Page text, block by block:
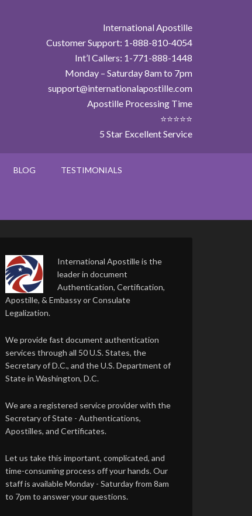
International Apostille
Customer Support: 1-888-810-4054
Int’l Callers: 1-771-888-1448
Monday – Saturday 8am to 7pm
support@internationalapostille.com
Apostille Processing Time
⭐⭐⭐⭐⭐
5 Star Excellent Service
BLOG TESTIMONIALS
International Apostille is the
leader in document
Authentication, Certification,
Apostille, & Embassy or Consulate
Legalization.
We provide fast document authentication
services through all 50 U.S. States, the
Secretary of D.C., and the U.S. Department of
State in Washington, D.C.
We are a registered service provider with the
Secretary of State - Authentications,
Apostilles, and Certificates.
Let us take this important, complicated, and
time-consuming process off your hands. Our
staff is available Monday - Saturday from 8am
to 7pm to answer your questions.